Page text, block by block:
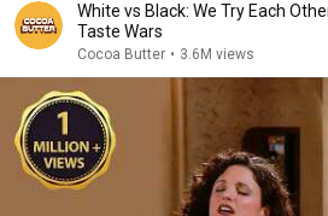
White vs Black: We Try Each
Taste Wars
Cocoa Butter • 3.6M views